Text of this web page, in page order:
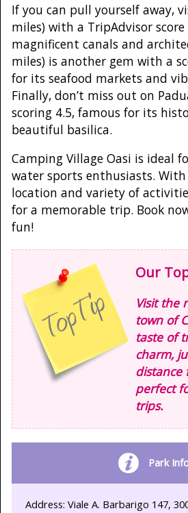
If you can pull yourself away,
miles) with a TripAdvisor score
magnificent canals and
miles) is another gem with a
for its seafood markets and
Finally, don’t miss out on
scoring 4.5, famous for its
beautiful basilica.
Camping Village Oasi is ideal
water sports enthusiasts.
location and variety of
for a memorable trip. Book
fun!
Our
Visit the
town of
taste of
charm,
distance
perfect
trips.
Park
Address: Viale A. Barbarigo 147,